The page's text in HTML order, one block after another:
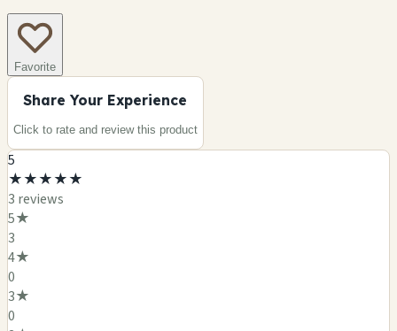
Favorite
Share Your Experience
Click to rate and review this product
5
★★★★★
3 reviews
5★
3
4★
0
3★
0